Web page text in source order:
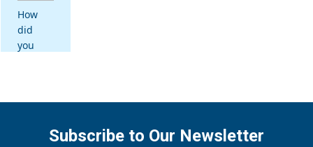
Subscribe to Our Newsletter